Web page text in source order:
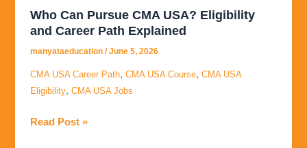
Who Can Pursue CMA USA? Eligibility
and Career Path Explained
manyataeducation/June 5, 2026
CMA USA Career Path,CMA USA Course,CMA USA
Eligibility,CMA USA Jobs
Read Post »